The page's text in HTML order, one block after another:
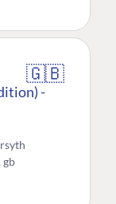
🇬🇧
-
gb